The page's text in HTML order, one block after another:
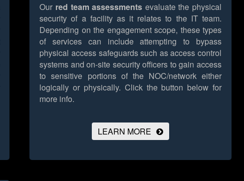
Our red team assessments evaluate the physical
security of a facility as it relates to the IT team.
Depending on the engagement scope, these types
of services can include attempting to bypass
physical access safeguards such as access control
systems and on-site security officers to gain access
to sensitive portions of the NOC/network either
logically or physically. Click the button below for
more info.
LEARN MORE